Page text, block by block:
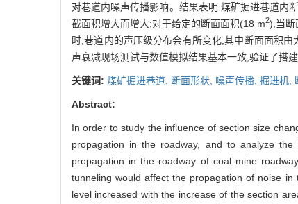
对巷道内噪声传播影响。结果表明:煤矿掘进巷道内
截面积增大而增大;对于给定的断面面积(18 m2),当断
时,巷道内的声压级分布会有所变化,其中断面面积
声衰减现场测试与数值模拟结果基本一致,验证了搭
关键词: 煤矿掘进巷道, 断面形状, 噪声传播, 掘进机,
Abstract:
In order to study the influence of section size
propagation in the roadway, and to analyze
propagation in the roadway of coal mine
tunneling would affect the propagation of noise
level increased with the increase of the section